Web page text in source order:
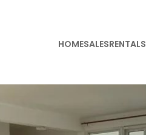
HOMESALESRENTALS